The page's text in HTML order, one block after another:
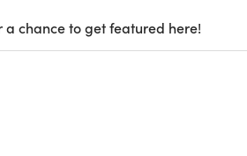
chance to get featured here!